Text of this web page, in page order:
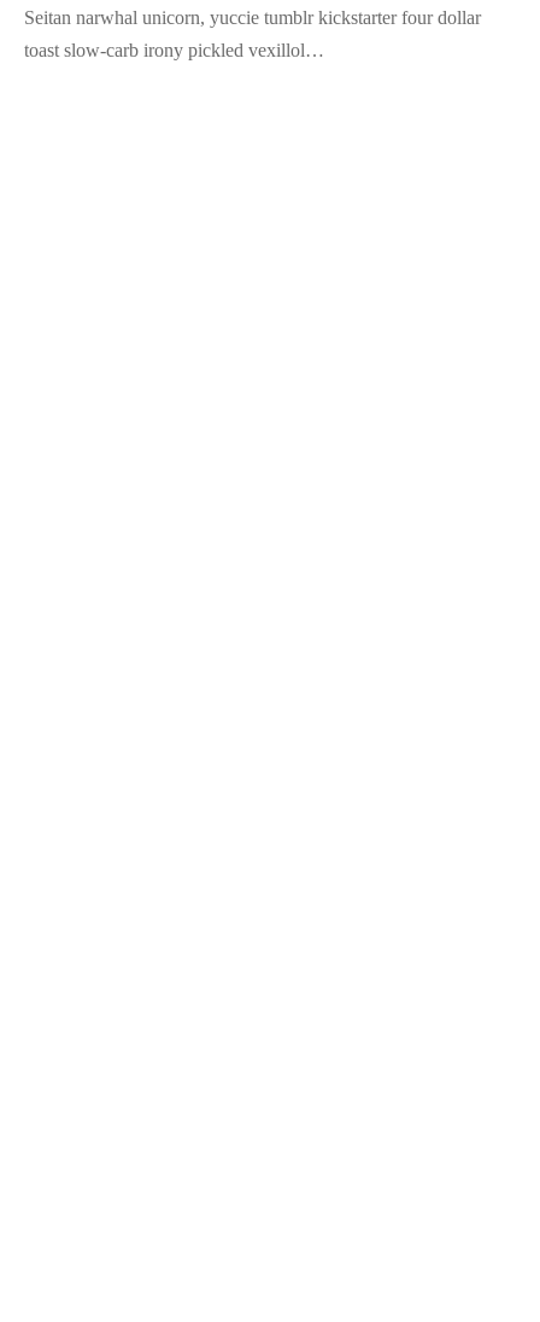
Seitan narwhal unicorn, yuccie tumblr kickstarter four dollar
toast slow-carb irony pickled vexillol…